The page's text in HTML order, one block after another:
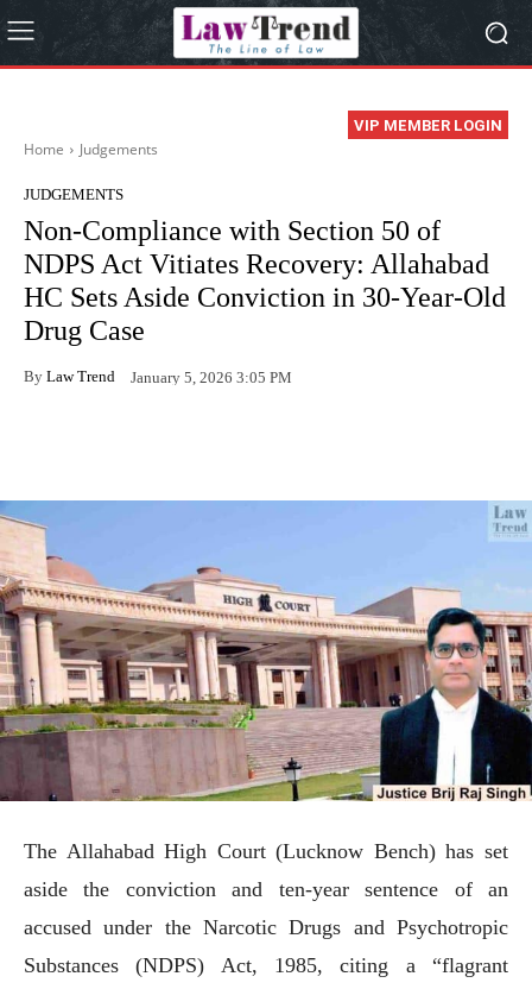
VIP MEMBER LOGIN
Home Judgements
JUDGEMENTS
Non-Compliance with Section 50 of
NDPS Act Vitiates Recovery: Allahabad
HC Sets Aside Conviction in 30-Year-Old
Drug Case
By Law Trend January 5, 2026 3:05 PM
The Allahabad High Court (Lucknow Bench) has set
aside the conviction and ten-year sentence of an
accused under the Narcotic Drugs and Psychotropic
Substances (NDPS) Act, 1985, citing a “flagrant